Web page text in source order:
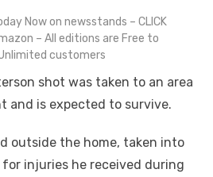
Now on newsstands – CLICK
– All editions are Free to
customers
shot was taken to an area
and is expected to survive.
outside the home, taken into
injuries he received during